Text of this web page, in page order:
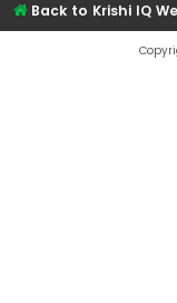
Back to Krishi IQ